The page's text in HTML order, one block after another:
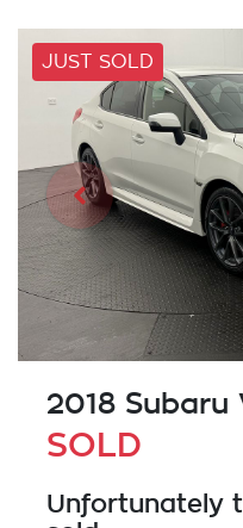
JUST SOLD
2018 Subaru
SOLD
Unfortunately